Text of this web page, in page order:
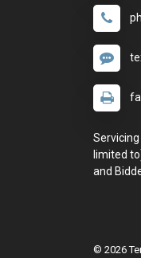
limited
and
© 2026